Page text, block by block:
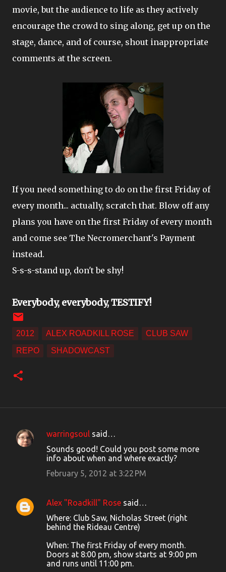
movie, but the audience to life as they actively
encourage the crowd to sing along, get up on the
stage, dance, and of course, shout inappropriate
comments at the screen.
If you need something to do on the first Friday of
every month... actually, scratch that. Blow off any
plans you have on the first Friday of every month
and come see The Necromerchant's Payment
instead.
S-s-s-stand up, don't be shy!
Everybody, everybody, TESTIFY!
2012 ALEX ROADKILL ROSE
CLUB SAW
REPO
SHADOWCAST
C
e
n
warringsoul said…
Sounds good! Could you post some more
info about when and where exactly?
February 5, 2012 at 3:22 PM
Alex "Roadkill" Rose said…
Where: Club Saw, Nicholas Street (right
behind the Rideau Centre)
When: The first Friday of every month.
Doors at 8:00 pm, show starts at 9:00 pm
and runs until 11:00 pm.